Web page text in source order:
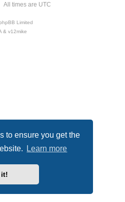
to ensure you get the
Learn more
it!
All times are UTC
Limited
& v12mike